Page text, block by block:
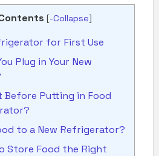
[-Collapse]
for First Use
Plug in Your New
Before Putting in Food
to a New Refrigerator?
Store Food the Right